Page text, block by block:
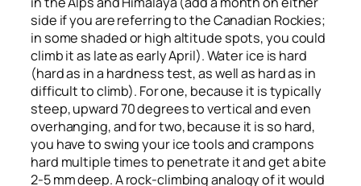
side if you are referring to the Canadian Rockies;
in some shaded or high altitude spots, you could
climb it as late as early April). Water ice is hard
(hard as in a hardness test, as well as hard as in
difficult to climb). For one, because it is typically
steep, upward 70 degrees to vertical and even
overhanging, and for two, because it is so hard,
you have to swing your ice tools and crampons
hard multiple times to penetrate it and get a bite
2-5 mm deep. A rock-climbing analogy of it would